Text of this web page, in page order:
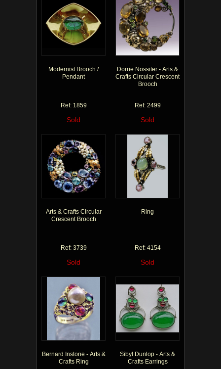
Modernist Brooch /
Pendant
Ref: 1859
Sold
Dorrie Nossiter - Arts &
Crafts Circular Crescent
Brooch
Ref: 2499
Sold
Arts & Crafts Circular
Crescent Brooch
Ref: 3739
Sold
Ring
Ref: 4154
Sold
Bernard Instone - Arts &
Crafts Ring
Sibyl Dunlop - Arts &
Crafts Earrings